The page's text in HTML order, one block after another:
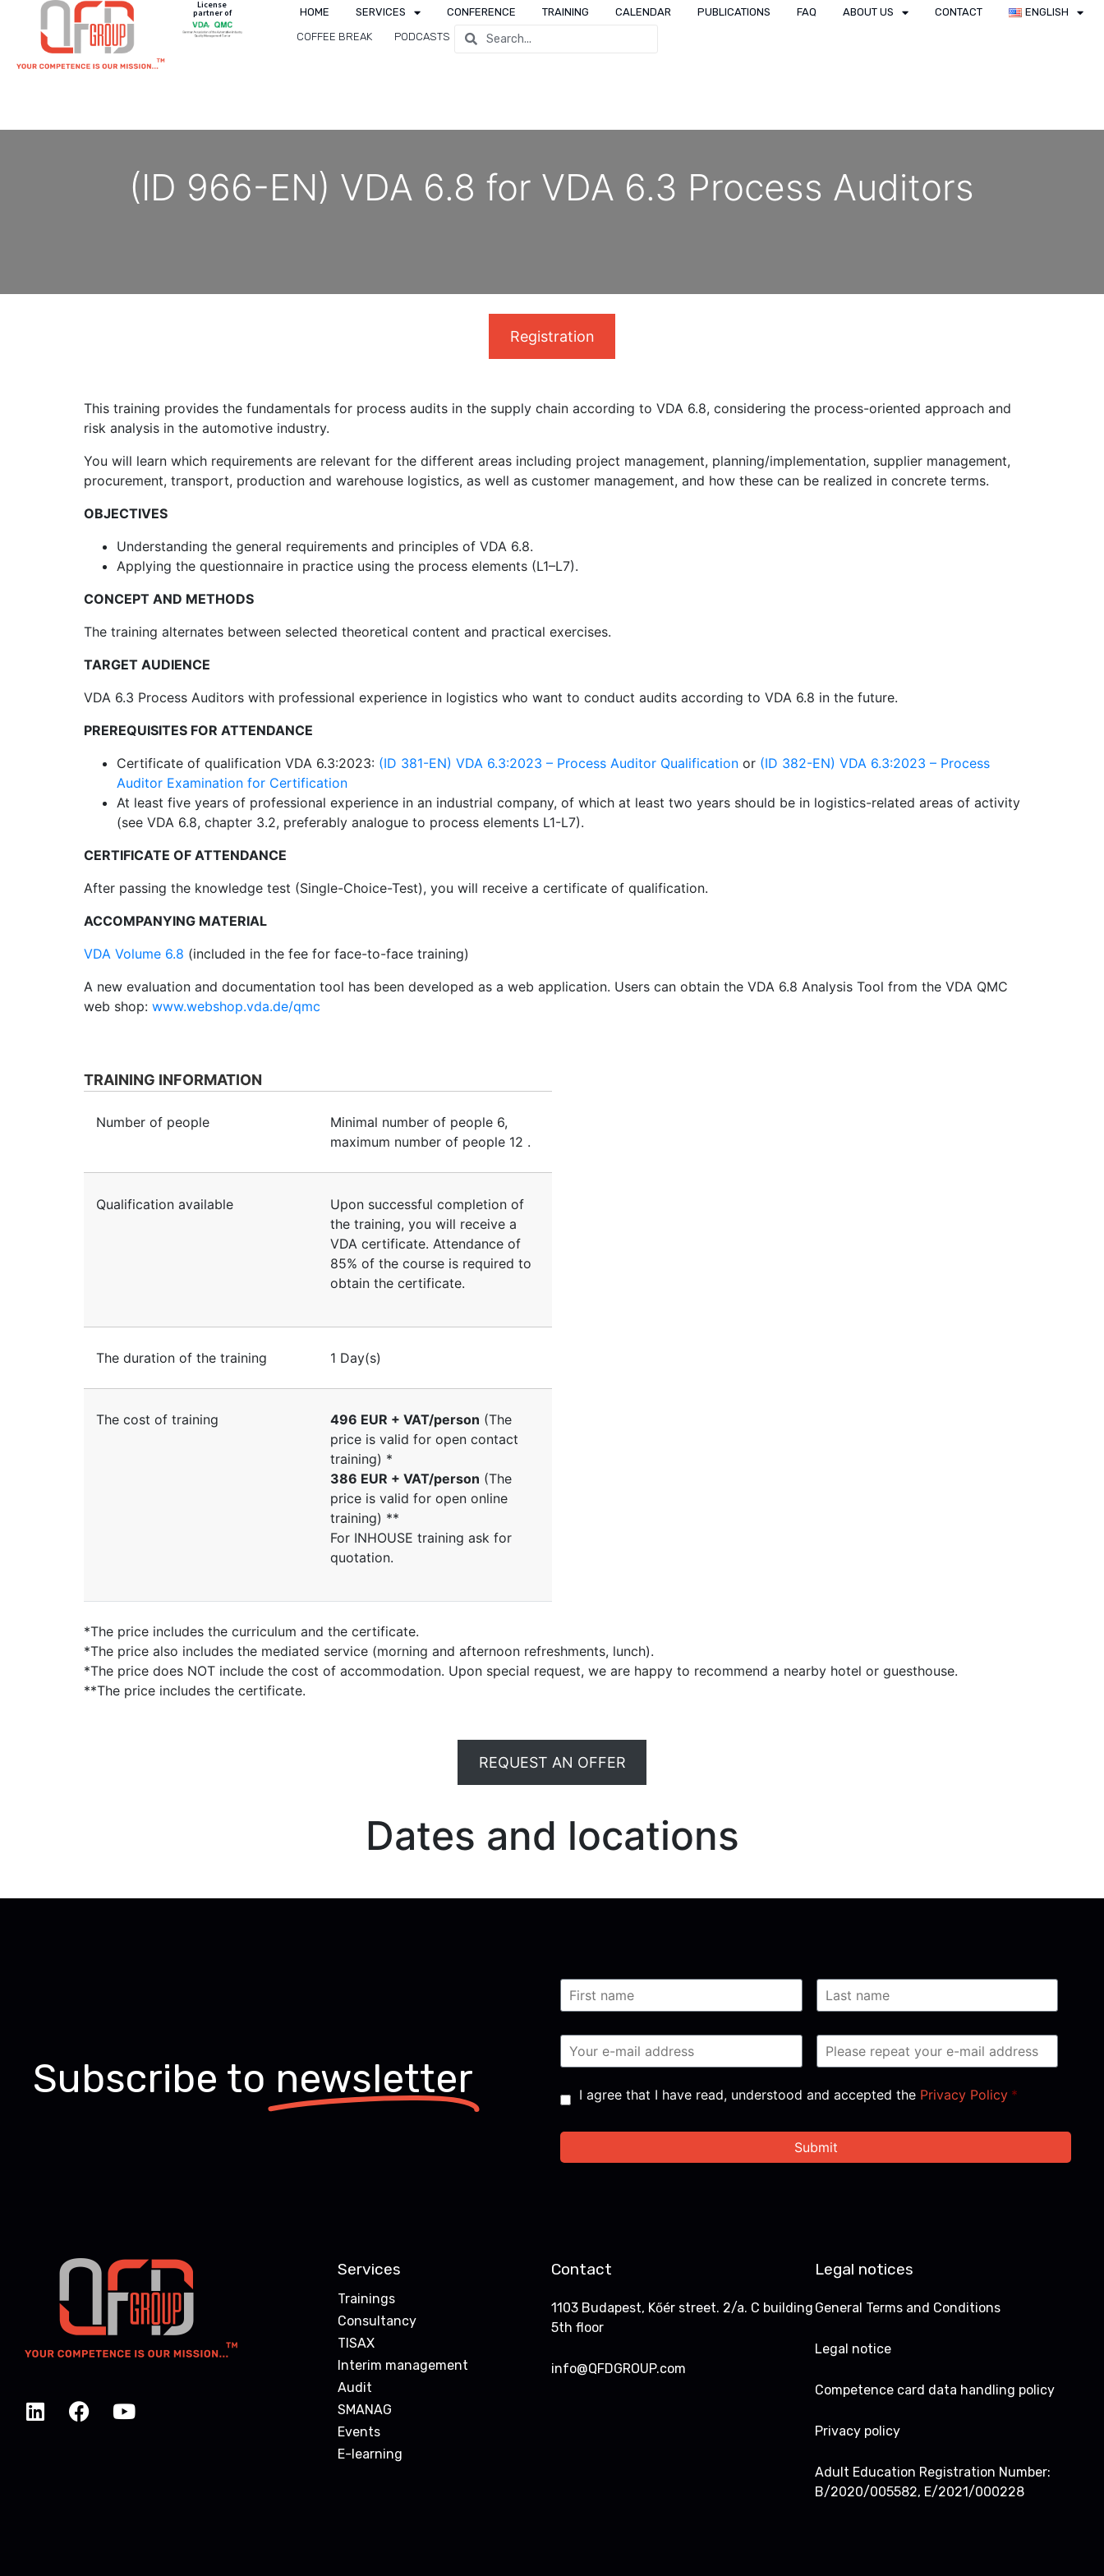
License
partner of HOME SERVICES CONFERENCE TRAINING CALENDAR PUBLICATIONS FAQ ABOUT US CONTACT
ENGLISH
COFFEE BREAK
PODCASTS
(ID 966-EN) VDA 6.8 for VDA 6.3 Process Auditors
Registration
This training provides the fundamentals for process audits in the supply chain according to VDA 6.8, considering the process-oriented approach and
risk analysis in the automotive industry.
You will learn which requirements are relevant for the different areas including project management, planning/implementation, supplier management,
procurement, transport, production and warehouse logistics, as well as customer management, and how these can be realized in concrete terms.
OBJECTIVES
Understanding the general requirements and principles of VDA 6.8.
Applying the questionnaire in practice using the process elements (L1–L7).
CONCEPT AND METHODS
The training alternates between selected theoretical content and practical exercises.
TARGET AUDIENCE
VDA 6.3 Process Auditors with professional experience in logistics who want to conduct audits according to VDA 6.8 in the future.
PREREQUISITES FOR ATTENDANCE
Certificate of qualification VDA 6.3:2023: (ID 381-EN) VDA 6.3:2023 – Process Auditor Qualification or (ID 382-EN) VDA 6.3:2023 – Process
Auditor Examination for Certification
At least five years of professional experience in an industrial company, of which at least two years should be in logistics-related areas of activity
(see VDA 6.8, chapter 3.2, preferably analogue to process elements L1-L7).
CERTIFICATE OF ATTENDANCE
After passing the knowledge test (Single-Choice-Test), you will receive a certificate of qualification.
ACCOMPANYING MATERIAL
VDA Volume 6.8 (included in the fee for face-to-face training)
A new evaluation and documentation tool has been developed as a web application. Users can obtain the VDA 6.8 Analysis Tool from the VDA QMC
web shop: www.webshop.vda.de/qmc
TRAINING INFORMATION
Number of people Minimal number of people 6,
maximum number of people 12 .
Qualification available
Upon successful completion of
the training, you will receive a
VDA certificate. Attendance of
85% of the course is required to
obtain the certificate.
The duration of the training 1 Day(s)
The cost of training 496 EUR + VAT/person (The
price is valid for open contact
training) *
386 EUR + VAT/person (The
price is valid for open online
training) **
For INHOUSE training ask for
quotation.
*The price includes the curriculum and the certificate.
*The price also includes the mediated service (morning and afternoon refreshments, lunch).
*The price does NOT include the cost of accommodation. Upon special request, we are happy to recommend a nearby hotel or guesthouse.
**The price includes the certificate.
REQUEST AN OFFER
Dates and locations
Subscribe to newsletter Consent *
I agree that I have read, understood and accepted the Privacy Policy *
Services
Trainings
Consultancy
TISAX
Interim management
Audit
SMANAG
Events
E-learning
Contact
1103 Budapest, Kőér street. 2/a. C building
5th floor
info@QFDGROUP.com
Legal notices
General Terms and Conditions
Legal notice
Competence card data handling policy
Privacy policy
Adult Education Registration Number:
B/2020/005582, E/2021/000228